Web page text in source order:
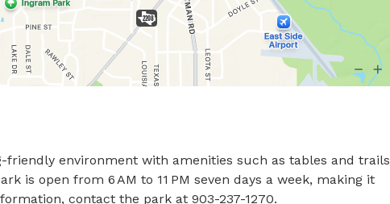
friendly environment with amenities such as tables and trails
is open from 6 AM to 11 PM seven days a week, making it
contact the park at 903-237-1270.